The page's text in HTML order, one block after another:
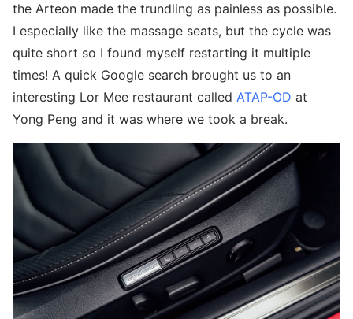
the Arteon made the trundling as painless as possible.
I especially like the massage seats, but the cycle was
quite short so I found myself restarting it multiple
times! A quick Google search brought us to an
interesting Lor Mee restaurant called ATAP-OD at
Yong Peng and it was where we took a break.